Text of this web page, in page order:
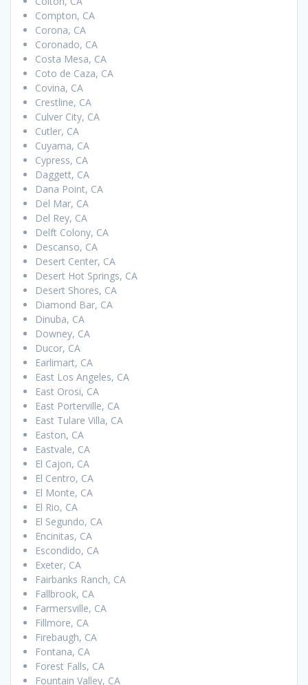
Compton, CA
Corona, CA
Coronado, CA
Costa Mesa, CA
Coto de Caza, CA
Covina, CA
Crestline, CA
Culver City, CA
Cutler, CA
Cuyama, CA
Cypress, CA
Daggett, CA
Dana Point, CA
Del Mar, CA
Del Rey, CA
Delft Colony, CA
Descanso, CA
Desert Center, CA
Desert Hot Springs, CA
Desert Shores, CA
Diamond Bar, CA
Dinuba, CA
Downey, CA
Ducor, CA
Earlimart, CA
East Los Angeles, CA
East Orosi, CA
East Porterville, CA
East Tulare Villa, CA
Easton, CA
Eastvale, CA
El Cajon, CA
El Centro, CA
El Monte, CA
El Rio, CA
El Segundo, CA
Encinitas, CA
Escondido, CA
Exeter, CA
Fairbanks Ranch, CA
Fallbrook, CA
Farmersville, CA
Fillmore, CA
Firebaugh, CA
Fontana, CA
Forest Falls, CA
Fountain Valley, CA